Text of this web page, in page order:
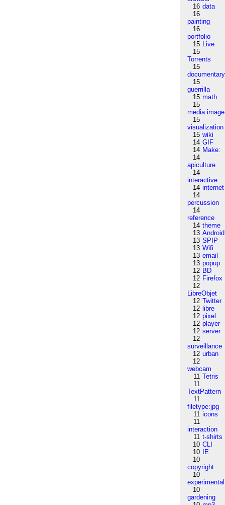
16 data
16
painting
16
portfolio
15 Live
15
Torrents
15
documentary
15
guerrilla
15 math
15
media:image
15
visualization
15 wiki
14 GIF
14 Make:
14
apiculture
14
interactive
14 internet
14
percussion
14
reference
14 theme
13 Android
13 SPIP
13 Wifi
13 email
13 popup
12 BD
12 Firefox
12
LibreObjet
12 Twitter
12 libre
12 pixel
12 player
12 server
12
surveillance
12 urban
12
webcam
11 Tetris
11
TextPattern
11
filetype:jpg
11 icons
11
interaction
11 t-shirts
10 CLI
10
IE
10
copyright
10
experimental
10
gardening